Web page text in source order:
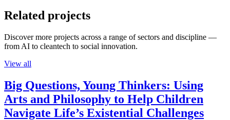
Related projects
Discover more projects across a range of sectors and discipline —
from AI to cleantech to social innovation.
View all
Big Questions, Young Thinkers: Using
Arts and Philosophy to Help Children
Navigate Life’s Existential Challenges